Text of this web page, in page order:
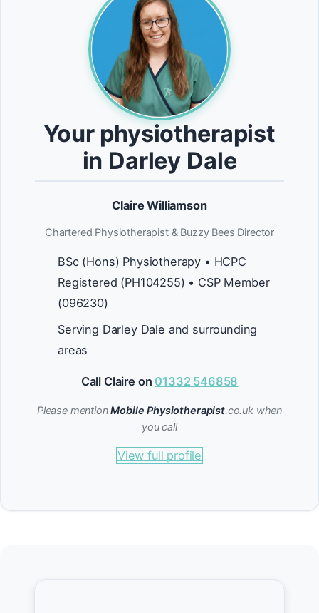
Your physiotherapist
in Darley Dale
Claire Williamson
Chartered Physiotherapist & Buzzy Bees Director
BSc (Hons) Physiotherapy • HCPC
Registered (PH104255) • CSP Member
(096230)
Serving Darley Dale and surrounding
areas
Call Claire on 01332 546858
Please mentionMobile Physiotherapist.co.uk when
you call
View full profile